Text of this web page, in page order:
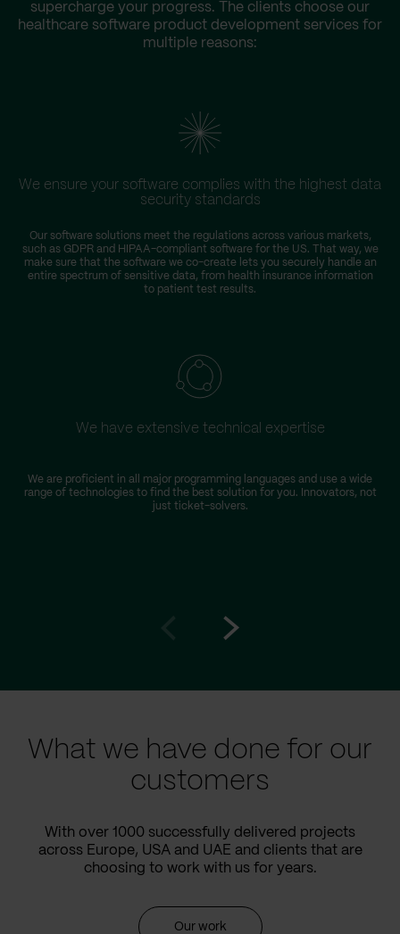
supercharge your progress. The clients choose our
healthcare software product development services for
multiple reasons:
We ensure your software complies with the highest data
security standards
Our software solutions meet the regulations across various markets,
such as GDPR and HIPAA-compliant software for the US. That way, we
make sure that the software we co-create lets you securely handle an
entire spectrum of sensitive data, from health insurance information
to patient test results.
We have extensive technical expertise
We are proficient in all major programming languages and use a wide
range of technologies to find the best solution for you. Innovators, not
just ticket-solvers.
What we have done for our
customers
With over 1000 successfully delivered projects
across Europe, USA and UAE and clients that are
choosing to work with us for years.
Our work